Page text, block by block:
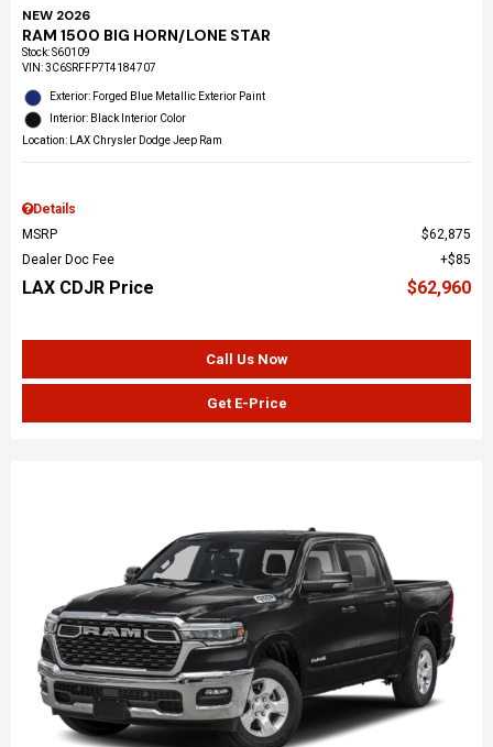
NEW 2026
RAM 1500 BIG HORN/LONE STAR
Stock:S60109
VIN:3C6SRFFP7T4184707
Exterior: Forged Blue Metallic Exterior Paint
Interior: Black Interior Color
Location: LAX Chrysler Dodge Jeep Ram
Details
MSRP
$62,875
Dealer Doc Fee
$85
LAX CDJR Price $62,960
Call Us Now
Get E-Price